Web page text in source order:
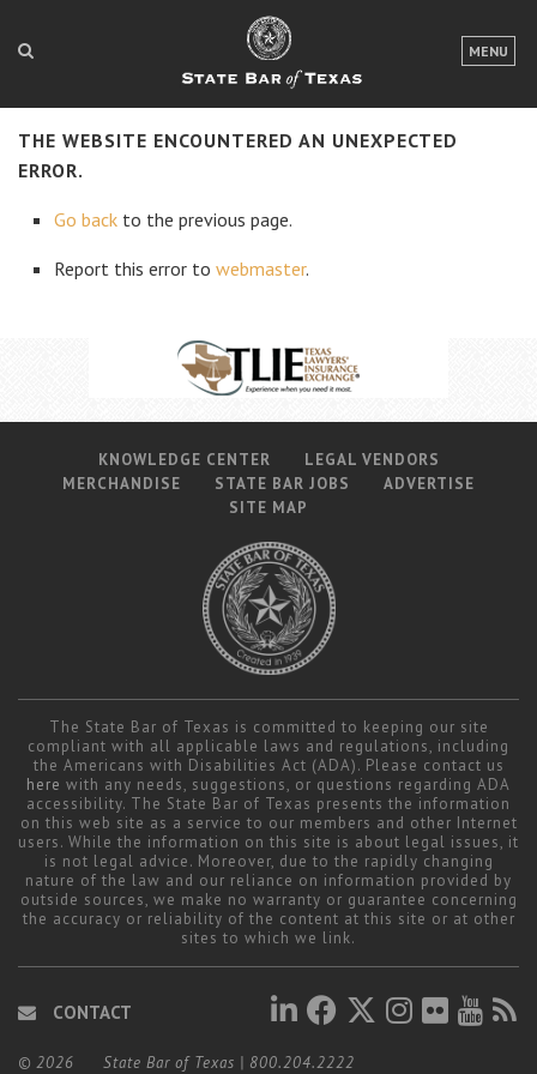
MENU
LOGIN
FOR THE PUBLIC
EVENTS
Bar Books
Member Benefits
Career Center
Translate
THE WEBSITE ENCOUNTERED AN UNEXPECTED
ERROR.
Go back to the previous page.
Report this error to webmaster.
KNOWLEDGE CENTER
LEGAL VENDORS
MERCHANDISE
STATE BAR JOBS
ADVERTISE
SITE MAP
The State Bar of Texas is committed to keeping our site
compliant with all applicable laws and regulations, including
the Americans with Disabilities Act (ADA). Please contact us
here with any needs, suggestions, or questions regarding ADA
accessibility. The State Bar of Texas presents the information
on this web site as a service to our members and other Internet
users. While the information on this site is about legal issues, it
is not legal advice. Moreover, due to the rapidly changing
nature of the law and our reliance on information provided by
outside sources, we make no warranty or guarantee concerning
the accuracy or reliability of the content at this site or at other
sites to which we link.
CONTACT
© 2026 State Bar of Texas | 800.204.2222